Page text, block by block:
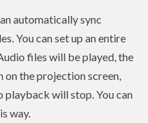
automatically sync
You can set up an entire
files will be played, the
on the projection screen,
playback will stop. You can
way.